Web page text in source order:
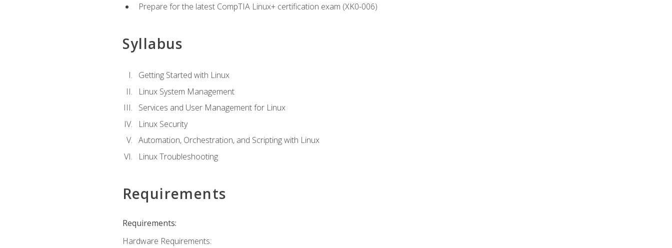
Prepare for the latest CompTIA Linux+ certification exam (XK0-006)
Syllabus
Getting Started with Linux
Linux System Management
Services and User Management for Linux
Linux Security
Automation, Orchestration, and Scripting with Linux
Linux Troubleshooting
Requirements
Requirements:
Hardware Requirements: